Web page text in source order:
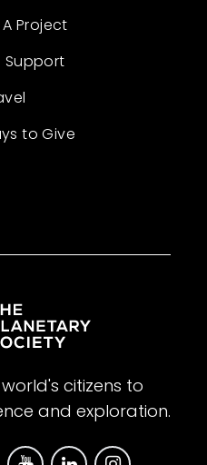
Project
Support
to Give
citizens to
and exploration.